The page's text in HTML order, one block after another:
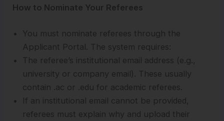
How to Nominate Your Referees
You must nominate referees through the
Applicant Portal. The system requires:
The referee’s institutional email address (e.g.,
university or company email). These usually
contain .ac or .edu for academic referees.
If an institutional email cannot be provided,
referees must explain why and upload their